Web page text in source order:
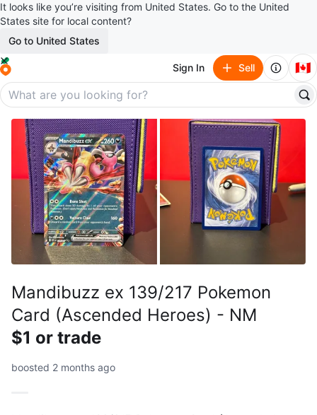
It looks like you’re visiting from United States. Go to the United
States site for local content?
Go to United States
Sign In Sell 🇨🇦
Mandibuzz ex 139/217 Pokemon
Card (Ascended Heroes) - NM
$1 or trade
boosted 2 months ago